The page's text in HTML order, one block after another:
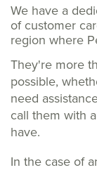
We have a
of customer
region where
They're more
possible,
need
call them with
have.
In the case of